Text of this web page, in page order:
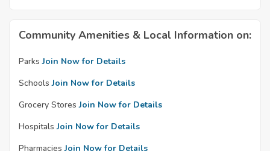
Community Amenities & Local Information on:
Parks Join Now for Details
Schools Join Now for Details
Grocery Stores Join Now for Details
Hospitals Join Now for Details
Pharmacies Join Now for Details